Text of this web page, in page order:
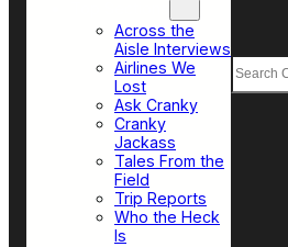
Across the
Aisle Interviews
Airlines We
Lost
Ask Cranky
Cranky
Jackass
Tales From the
Field
Trip Reports
Who the Heck
Is
Search